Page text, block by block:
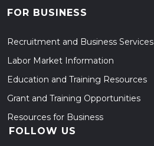
FOR BUSINESS
Recruitment and Business Services
Labor Market Information
Education and Training Resources
Grant and Training Opportunities
Resources for Business
FOLLOW US